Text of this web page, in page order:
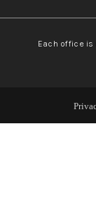
Each office is